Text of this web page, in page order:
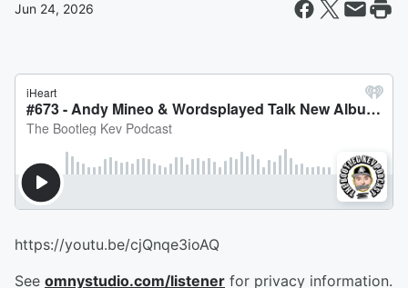
Jun 24, 2026
https://youtu.be/cjQnqe3ioAQ
See omnystudio.com/listener for privacy information.